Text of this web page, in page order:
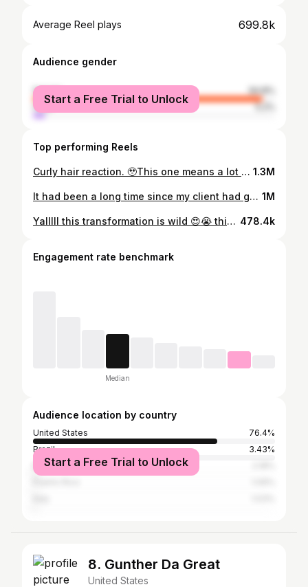
Average Reel plays 699.8k
Audience gender
female
94.8%
male
5.2%
Start a Free Trial to Unlock
Top performing Reels
Curly hair reaction. 🥹This one means a lot to me having someone that has had negative previous experiences trust me with their first curly cut is not just a blessing, it’s emotional. It took me over 7 years to finally trust someone with cutting my hair after an experience that caused me to have to cut off 8 inches of my hair. We styled her hair using Tootilab products which I linked in my bio if you’re interested 🫶🏾 #curlyhair #curlyhairstylist #curls #curlycut 1.3M
It had been a long time since my client had gotten a professional haircut. And the last time she got it cut she ended up with some really long pieces in the front and some shorter ones in the back. Since she was wanting a shape that she could grow out for a while, we decided to keep her length in the back and go from straight across to a “u” shape. We styled her hair with two products from @agcare1989 recoil and liquid effects. We were genuinely BOTH shook at how curly her hair was! 😜😂 but she is the kindest ray of sunshine and was soo happy with how it turned out! #curlyhair #redhair #curlygirl #curlycut #curlyhairstylist 1M
Yalllll this transformation is wild 😍😭 this look is hers yall she needs to patent it at this point 😭🫶🏾 Anywaysss for those of you wondering what I used… I remember I for sure used crazy sexy curl from @ilovethedoux and I believe I used a leave in from @agcare1989 but I can’t remember which one and it isn’t in my videos I checked 🙃 when I find out I’ll update this post. But yes yall you can get amazing volume and definition with just one or two products… and they don’t hav to cost a fortune. If you want to find out more of the products I use (shampoos, conditioners, oils, brushes etc) you can find them in the link in my bio on my Amazon storefront. And if you want to learn how to to choose the right products for your hair, I have two guides also in my bio 🫶🏾 Also I’m out of town so pls be patient with messages I’ll get to them when I can 🥹 #curlyhair #curlyhairstylist #curlycut #wavyhair #curls 478.4k
Engagement rate benchmark
Median
Audience location by country
United States
76.4%
Brazil
3.43%
Mexico
Start a Free Trial to Unlock
8. Gunther Da Great
United States